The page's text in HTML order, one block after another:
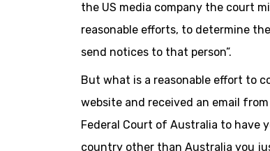
the US media company the court
reasonable efforts, to determine
send notices to that person”.
But what is a reasonable effort to
website and received an email
Federal Court of Australia to have
country other than Australia you